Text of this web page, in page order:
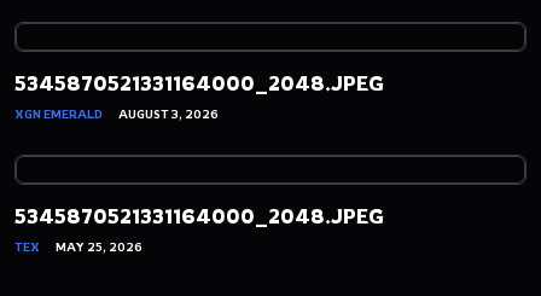
5345870521331164000_2048.JPEG
XGN EMERALD AUGUST 3, 2026
5345870521331164000_2048.JPEG
TEX MAY 25, 2026